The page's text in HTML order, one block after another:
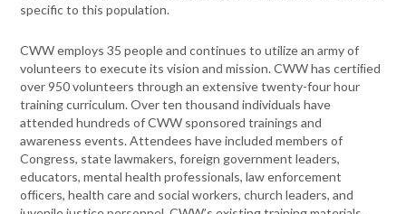
specific to this population.
CWW employs 35 people and continues to utilize an army of
volunteers to execute its vision and mission. CWW has certiﬁed
over 950 volunteers through an extensive twenty-four hour
training curriculum. Over ten thousand individuals have
attended hundreds of CWW sponsored trainings and
awareness events. Attendees have included members of
Congress, state lawmakers, foreign government leaders,
educators, mental health professionals, law enforcement
ofﬁcers, health care and social workers, church leaders, and